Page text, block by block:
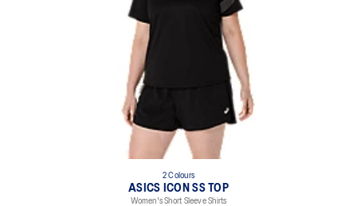
2 Colours
ASICS ICON SS TOP
Women's Short Sleeve Shirts